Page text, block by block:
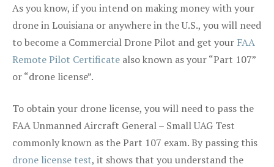
As you know, if you intend on making money with your
drone in Louisiana or anywhere in the U.S., you will need
to become a Commercial Drone Pilot and get your FAA
Remote Pilot Certificate also known as your “Part 107”
or “drone license”.
To obtain your drone license, you will need to pass the
FAA Unmanned Aircraft General – Small UAG Test
commonly known as the Part 107 exam. By passing this
drone license test, it shows that you understand the